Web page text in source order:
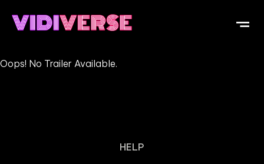
Oops! No Trailer Available.
HELP